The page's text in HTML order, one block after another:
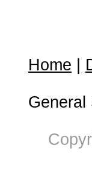
Home
General